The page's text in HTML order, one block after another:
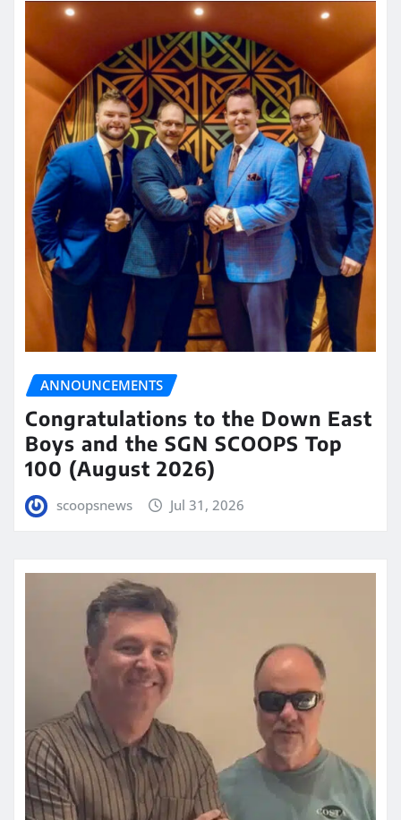
ANNOUNCEMENTS
Congratulations to the Down East
Boys and the SGN SCOOPS Top
100 (August 2026)
scoopsnews Jul 31, 2026